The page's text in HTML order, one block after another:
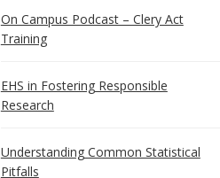
On Campus Podcast – Clery Act
Training
EHS in Fostering Responsible
Research
Understanding Common Statistical
Pitfalls